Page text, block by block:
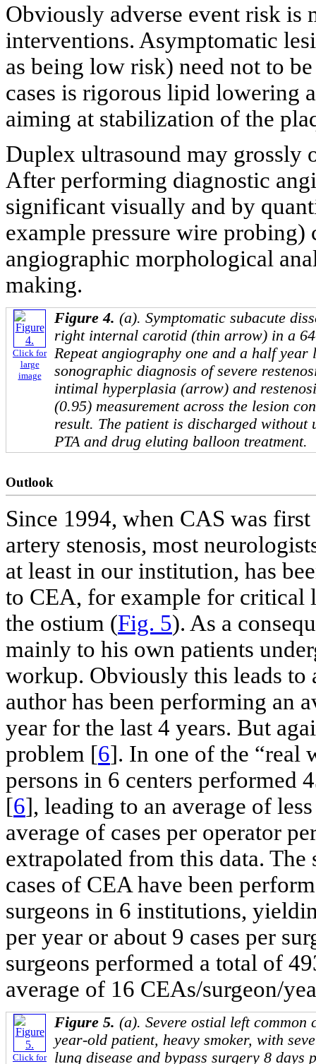
Obviously adverse event risk is
interventions. Asymptomatic
as being low risk) need not to
cases is rigorous lipid lowering
aiming at stabilization of the
Duplex ultrasound may grossly
After performing diagnostic
significant visually and by
example pressure wire probing)
angiographic morphological
making.
Click for
large
image
Figure 4. (a). Symptomatic subacute
right internal carotid (thin arrow) in a
Repeat angiography one and a half
sonographic diagnosis of severe
intimal hyperplasia (arrow) and
(0.95) measurement across the lesion
result. The patient is discharged without
PTA and drug eluting balloon treatment.
Outlook
Since 1994, when CAS was
artery stenosis, most
at least in our institution, has
to CEA, for example for critical
the ostium (Fig. 5). As a
mainly to his own patients
workup. Obviously this leads to
author has been performing an
year for the last 4 years. But
problem [6]. In one of the “real
persons in 6 centers performed
[6], leading to an average of
average of cases per operator
extrapolated from this data.
cases of CEA have been
surgeons in 6 institutions,
per year or about 9 cases per
surgeons performed a total of
average of 16 CEAs/surgeon/
Click for
Figure 5. (a). Severe ostial left common
year-old patient, heavy smoker, with
lung disease and bypass surgery 8 days